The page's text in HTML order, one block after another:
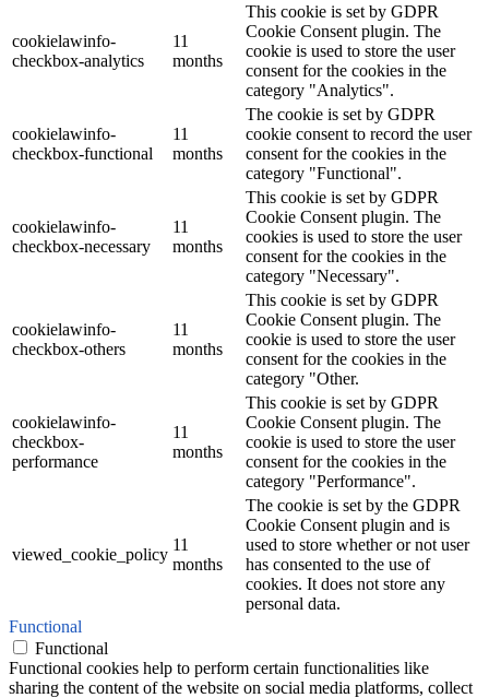
cookielawinfo-
checkbox-analytics
11
months
This cookie is set by GDPR
Cookie Consent plugin. The
cookie is used to store the user
consent for the cookies in the
category "Analytics".
cookielawinfo-
checkbox-functional
11
months
The cookie is set by GDPR
cookie consent to record the user
consent for the cookies in the
category "Functional".
cookielawinfo-
checkbox-necessary
11
months
This cookie is set by GDPR
Cookie Consent plugin. The
cookies is used to store the user
consent for the cookies in the
category "Necessary".
cookielawinfo-
checkbox-others
11
months
This cookie is set by GDPR
Cookie Consent plugin. The
cookie is used to store the user
consent for the cookies in the
category "Other.
cookielawinfo-
checkbox-
performance
11
months
This cookie is set by GDPR
Cookie Consent plugin. The
cookie is used to store the user
consent for the cookies in the
category "Performance".
viewed_cookie_policy
11
months
The cookie is set by the GDPR
Cookie Consent plugin and is
used to store whether or not user
has consented to the use of
cookies. It does not store any
personal data.
Functional
Functional
Functional cookies help to perform certain functionalities like
sharing the content of the website on social media platforms, collect